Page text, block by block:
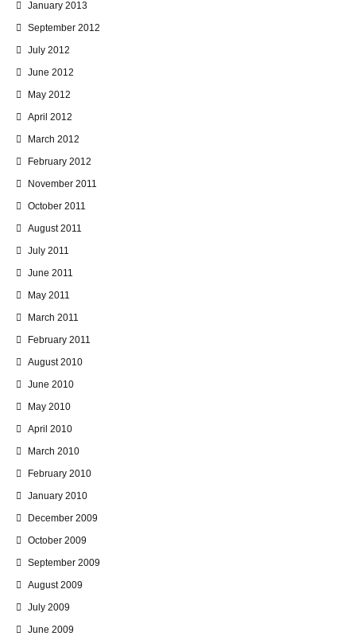
January 2013
September 2012
July 2012
June 2012
May 2012
April 2012
March 2012
February 2012
November 2011
October 2011
August 2011
July 2011
June 2011
May 2011
March 2011
February 2011
August 2010
June 2010
May 2010
April 2010
March 2010
February 2010
January 2010
December 2009
October 2009
September 2009
August 2009
July 2009
June 2009